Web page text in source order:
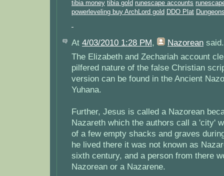
tibia money tibia gold runescape accounts
powerleveling buy ArchLord gold DDO Plat
At 4/03/2010 1:28 PM Nazorean
The Elizabeth and Zechariah account
pilfered nature of the false Christian
version can be found in the Ancient
Yuhana.
Further, Jesus is called a Nazorean
Nazareth which the authors call a 'city'
of a few empty shacks and graves
he lived there it was not known as
sixth century, and a person from there
Nazorean or a Nazarene.